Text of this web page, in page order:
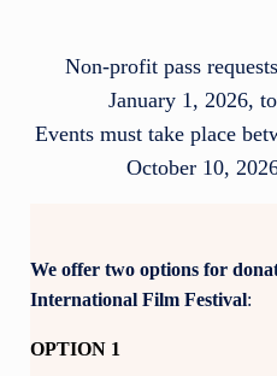
Non-profit pass
January 1, 2026,
Events must take place
October 10,
We offer two options for
International Film Festival:
OPTION 1